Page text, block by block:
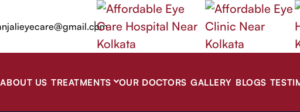
|
ABOUT US TREATMENTS OUR DOCTORS GALLERY BLOGS